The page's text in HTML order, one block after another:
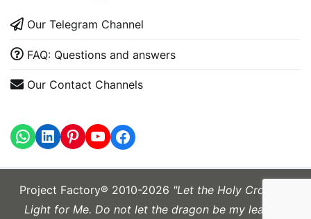
Our Telegram Channel
FAQ: Questions and answers
Our Contact Channels
WhatsApp
LinkedInhttps://
Project Factory® 2010-2026 "Let the Holy Cross be
Light for Me. Do not let the dragon be my leader."